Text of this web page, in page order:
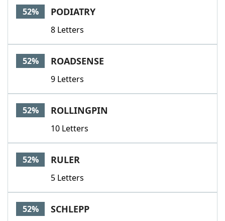
52% PODIATRY
8 Letters
52% ROADSENSE
9 Letters
52% ROLLINGPIN
10 Letters
52% RULER
5 Letters
52% SCHLEPP